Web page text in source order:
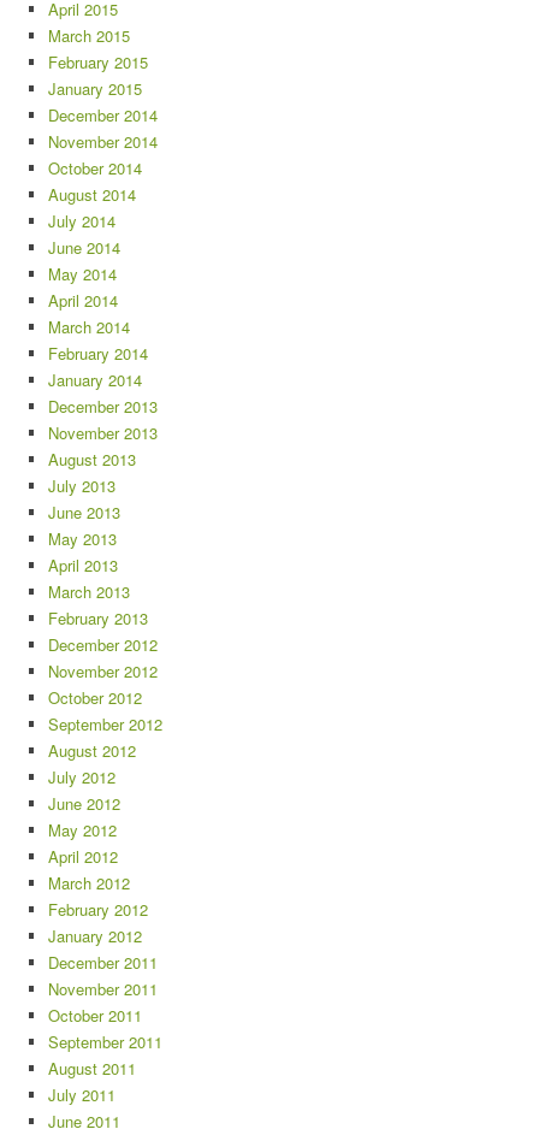
April 2015
March 2015
February 2015
January 2015
December 2014
November 2014
October 2014
August 2014
July 2014
June 2014
May 2014
April 2014
March 2014
February 2014
January 2014
December 2013
November 2013
August 2013
July 2013
June 2013
May 2013
April 2013
March 2013
February 2013
December 2012
November 2012
October 2012
September 2012
August 2012
July 2012
June 2012
May 2012
April 2012
March 2012
February 2012
January 2012
December 2011
November 2011
October 2011
September 2011
August 2011
July 2011
June 2011